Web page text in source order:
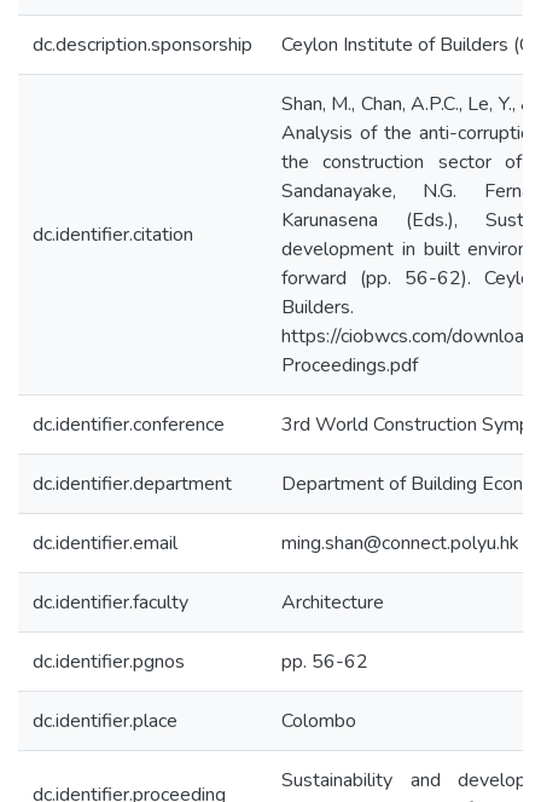
dc.description.sponsorship Ceylon Institute of Builders
dc.identifier.citation
Shan, M., Chan, A.P.C., Le, Y.,
Analysis of the anti-
the construction sector of
Sandanayake, N.G.
Karunasena (Eds.),
development in built
forward (pp. 56-62).
Builders.
https://ciobwcs.com/
Proceedings.pdf
dc.identifier.conference 3rd World Construction
dc.identifier.department Department of Building
dc.identifier.email ming.shan@connect.polyu.hk
dc.identifier.faculty Architecture
dc.identifier.pgnos pp. 56-62
dc.identifier.place Colombo
dc.identifier.proceeding
Sustainability and